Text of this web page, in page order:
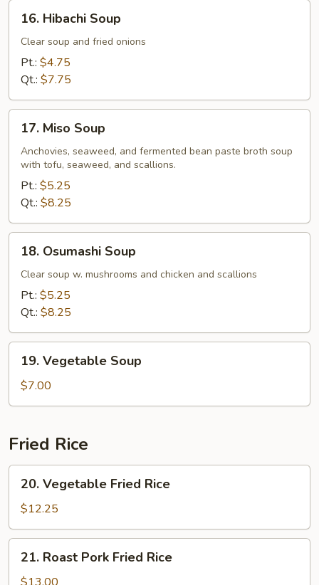
Hibachi
Soup
16. Hibachi Soup
Clear soup and fried onions
Pt.: $4.75
Qt.: $7.75
Miso
Soup
17. Miso Soup
Anchovies, seaweed, and fermented bean paste broth soup
with tofu, seaweed, and scallions.
Pt.: $5.25
Qt.: $8.25
Osumashi
Soup
18. Osumashi Soup
Clear soup w. mushrooms and chicken and scallions
Pt.: $5.25
Qt.: $8.25
Vegetable
Soup
19. Vegetable Soup
$7.00
Fried Rice
Vegetable
Fried
Rice
20. Vegetable Fried Rice
$12.25
Roast
Pork
21. Roast Pork Fried Rice